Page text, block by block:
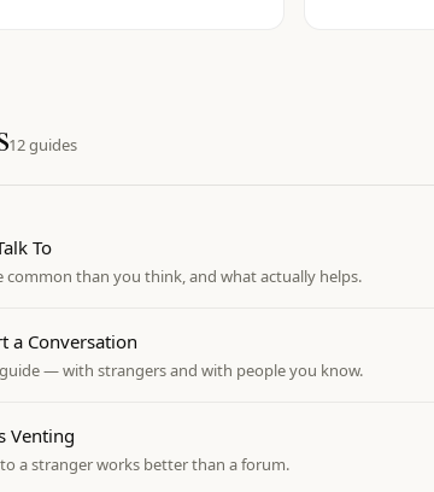
12guides
To
common than you think, and what actually helps.
a Conversation
— with strangers and with people you know.
Venting
a stranger works better than a forum.